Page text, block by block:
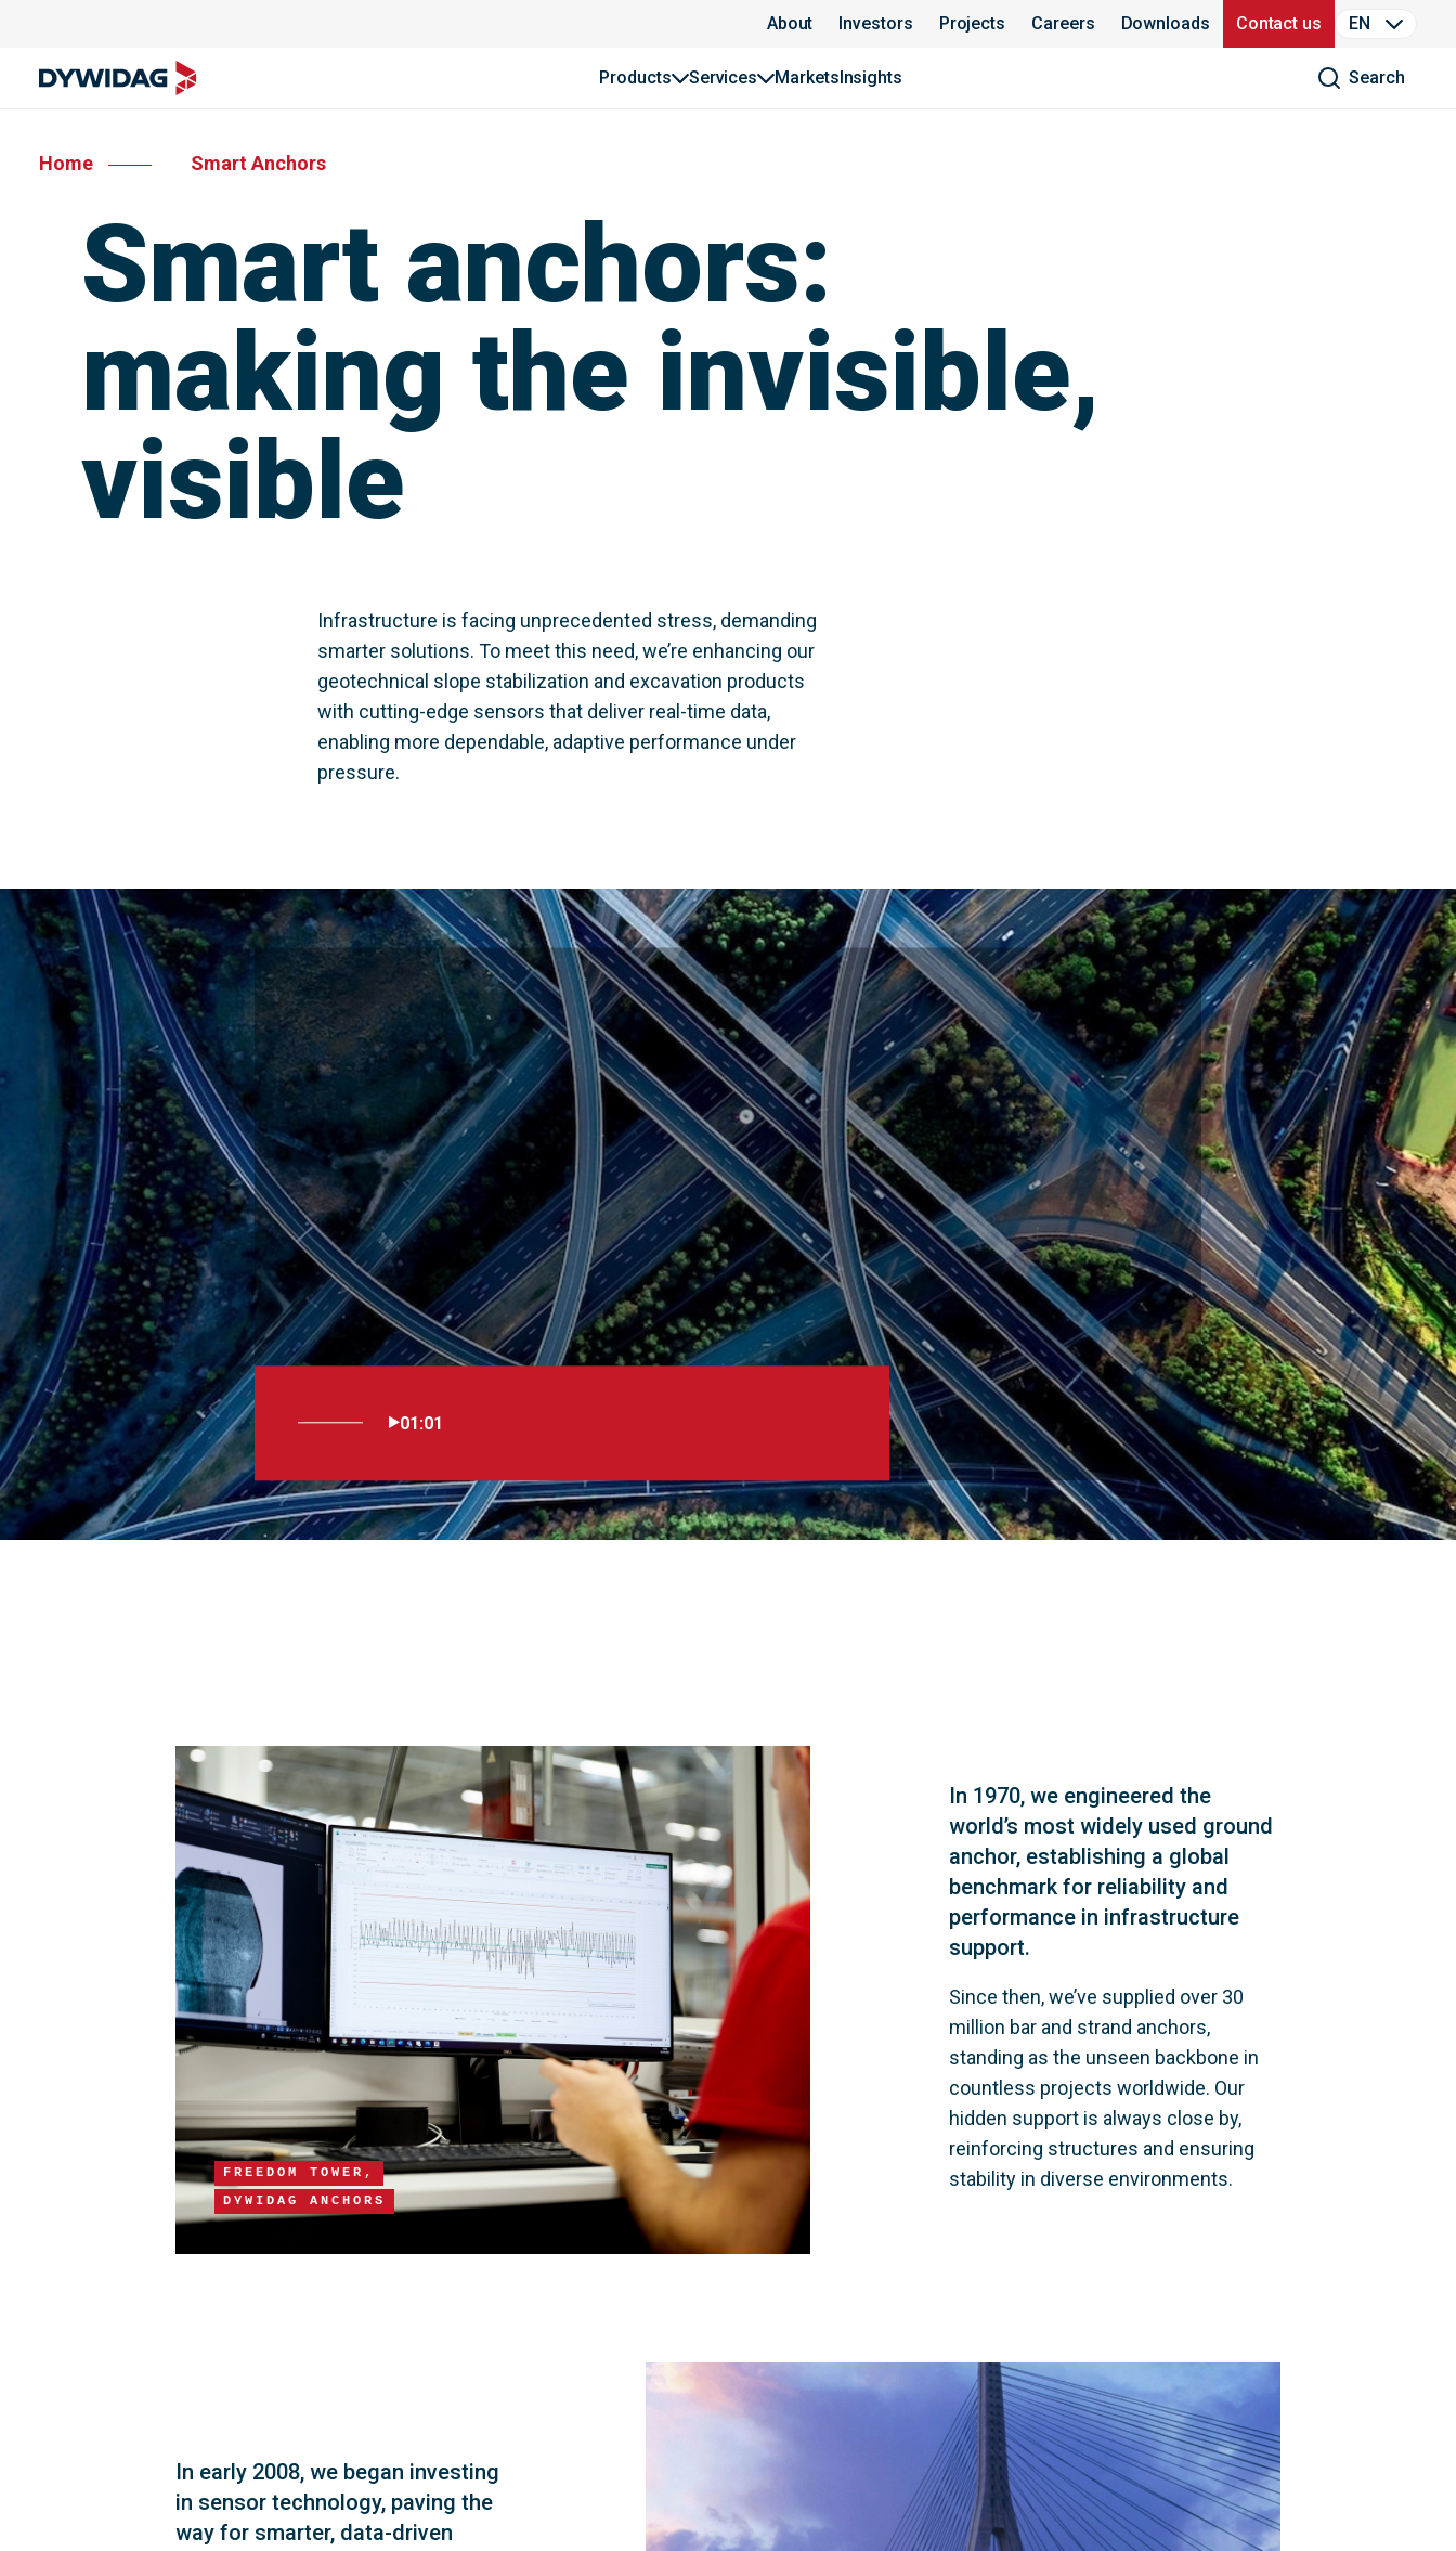
About Investors Projects Careers Downloads Contact us EN
Products Services MarketsInsights Search
Home Smart Anchors
Smart anchors:
making the invisible,
visible
Infrastructure is facing unprecedented stress, demanding
smarter solutions. To meet this need, we’re enhancing our
geotechnical slope stabilization and excavation products
with cutting-edge sensors that deliver real-time data,
enabling more dependable, adaptive performance under
pressure.
01:01
FREEDOM TOWER,
DYWIDAG ANCHORS
In 1970, we engineered the
world’s most widely used ground
anchor, establishing a global
benchmark for reliability and
performance in infrastructure
support.
Since then, we’ve supplied over 30
million bar and strand anchors,
standing as the unseen backbone in
countless projects worldwide. Our
hidden support is always close by,
reinforcing structures and ensuring
stability in diverse environments.
In early 2008, we began investing
in sensor technology, paving the
way for smarter, data-driven